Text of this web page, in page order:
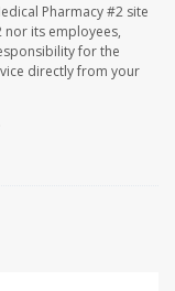
Pharmacy #2 site
nor its employees,
for the
directly from your